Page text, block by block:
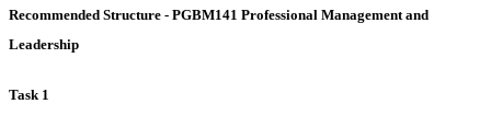
Recommended Structure - PGBM141 Professional Management and
Leadership
Task 1